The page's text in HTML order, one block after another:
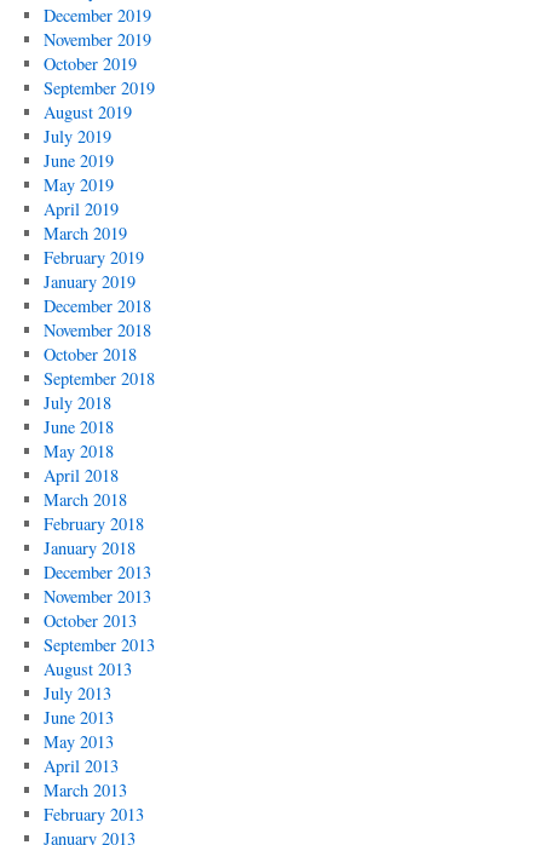
December 2019
November 2019
October 2019
September 2019
August 2019
July 2019
June 2019
May 2019
April 2019
March 2019
February 2019
January 2019
December 2018
November 2018
October 2018
September 2018
July 2018
June 2018
May 2018
April 2018
March 2018
February 2018
January 2018
December 2013
November 2013
October 2013
September 2013
August 2013
July 2013
June 2013
May 2013
April 2013
March 2013
February 2013
January 2013